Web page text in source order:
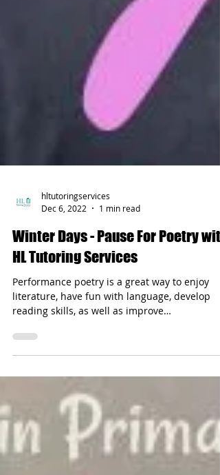
Dec 6, 2022
1 min read
Winter Days - Pause For Poetry with
HL Tutoring Services
Performance poetry is a great way to enjoy
reading skills, as well as improve
pronunciation.